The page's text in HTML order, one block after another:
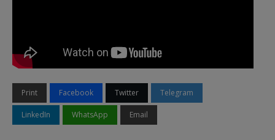
Print Facebook Twitter Telegram
LinkedIn WhatsApp Email